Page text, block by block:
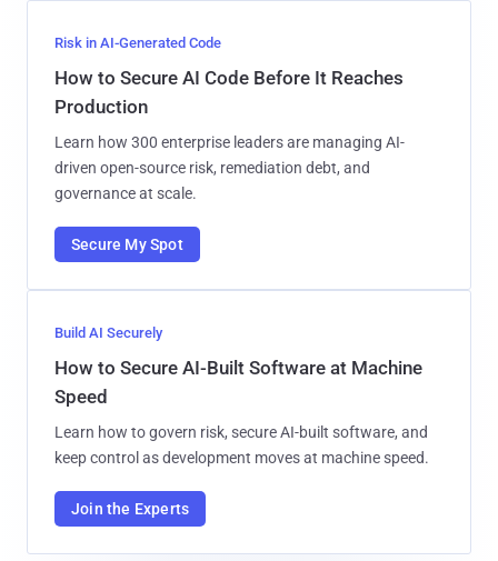
Risk in AI-Generated Code
How to Secure AI Code Before It Reaches
Production
Learn how 300 enterprise leaders are managing AI-
driven open-source risk, remediation debt, and
governance at scale.
Secure My Spot
Build AI Securely
How to Secure AI-Built Software at Machine
Speed
Learn how to govern risk, secure AI-built software, and
keep control as development moves at machine speed.
Join the Experts